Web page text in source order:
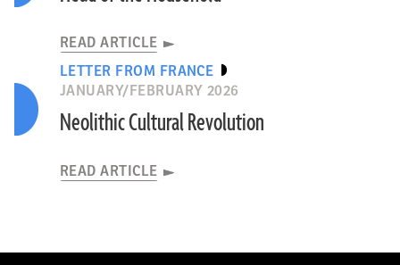
READ ARTICLE
LETTER FROM FRANCE
JANUARY/FEBRUARY 2026
Neolithic Cultural Revolution
READ ARTICLE